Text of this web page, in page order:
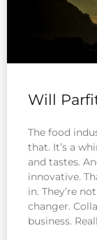
Will
The food
that. It’s a
and tastes.
innovative.
in. They’re
changer.
business.